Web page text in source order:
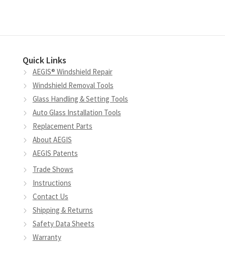
Quick Links
AEGIS® Windshield Repair
Windshield Removal Tools
Glass Handling & Setting Tools
Auto Glass Installation Tools
Replacement Parts
About AEGIS
AEGIS Patents
Trade Shows
Instructions
Contact Us
Shipping & Returns
Safety Data Sheets
Warranty